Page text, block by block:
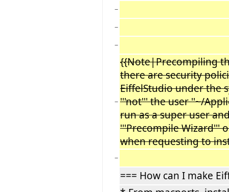
−
−
−
−
{{Note|Precompiling
there are security
EiffelStudio under the
'''not''' the user ''~/
run as a super user
'''Precompile Wizard'''
when requesting to
−
=== How can I make